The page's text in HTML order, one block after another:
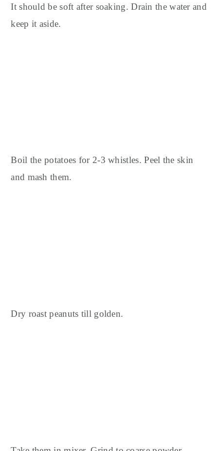
It should be soft after soaking. Drain the water and
keep it aside.
Boil the potatoes for 2-3 whistles.Peel the skin
and mash them.
Dry roast peanuts till golden.